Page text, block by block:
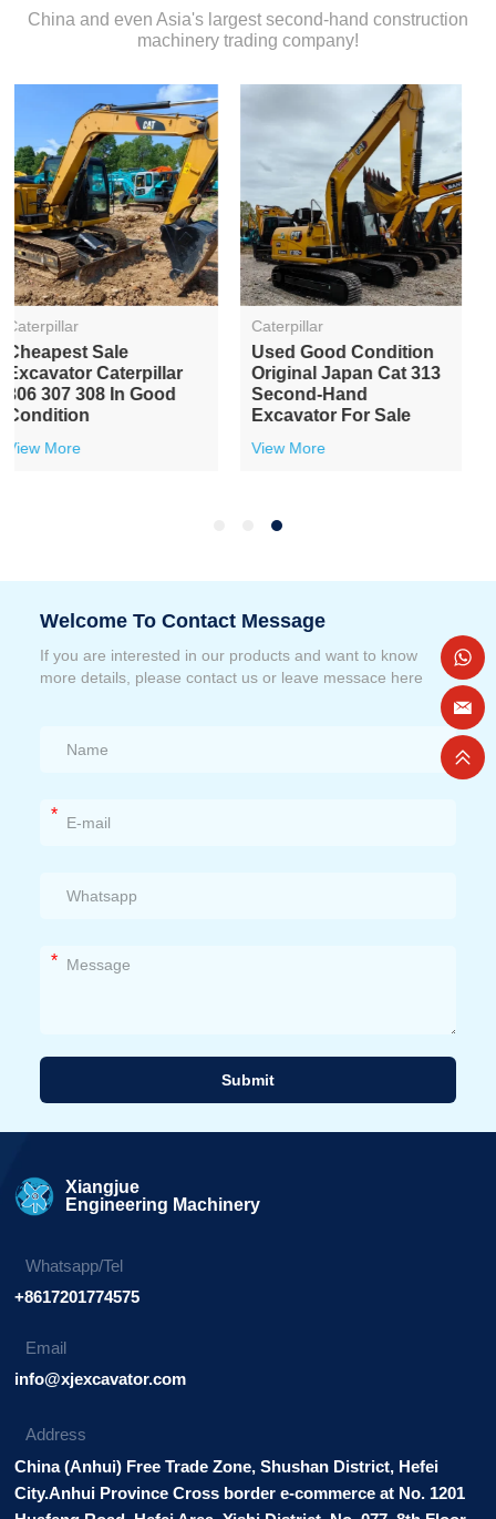
China and even Asia's largest second-hand construction
machinery trading company!
Caterpillar
Second-Hand
Caterpillar Cat307E
Hydraulic Crawler Used
Excavator On Sale
View More
Caterpillar
Used Excavator Japan
Original Cat 306
Hydraulic Crawler
Machinery
View More
Welcome To Contact Message
If you are interested in our products and want to know
more details, please contact us or leave messace here
*
*
Submit
Xiangjue
Engineering Machinery
Whatsapp/Tel
+8617201774575
Email
info@xjexcavator.com
Address
China (Anhui) Free Trade Zone, Shushan District, Hefei
City.Anhui Province Cross border e-commerce at No. 1201